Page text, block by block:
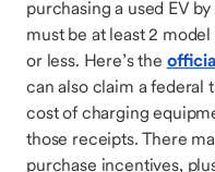
purchasing a used EV
must be at least 2
or less. Here’s the
can also claim a federal
cost of charging
those receipts. There
purchase incentives,